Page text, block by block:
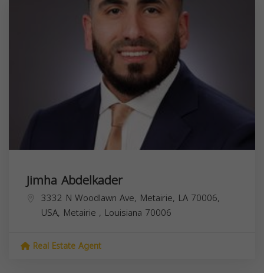
Jimha Abdelkader
3332 N Woodlawn Ave, Metairie, LA 70006,
USA, Metairie , Louisiana 70006
Real Estate Agent